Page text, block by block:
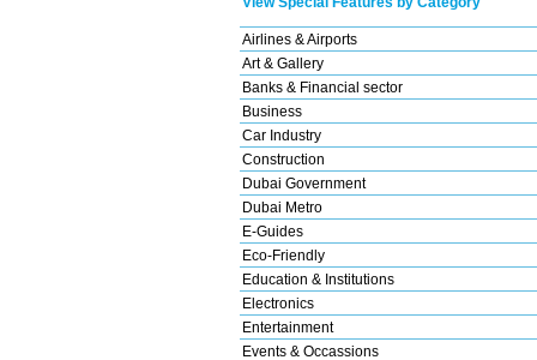
Airlines & Airports
Art & Gallery
Banks & Financial sector
Business
Car Industry
Construction
Dubai Government
Dubai Metro
E-Guides
Eco-Friendly
Education & Institutions
Electronics
Entertainment
Events & Occassions